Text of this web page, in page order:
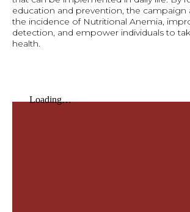
education and prevention, the campaign
the incidence of Nutritional Anemia,
detection, and empower individuals to
health.